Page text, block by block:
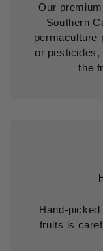
Our
Southern
permaculture
or pesticides,
the
Hand-
fruits is